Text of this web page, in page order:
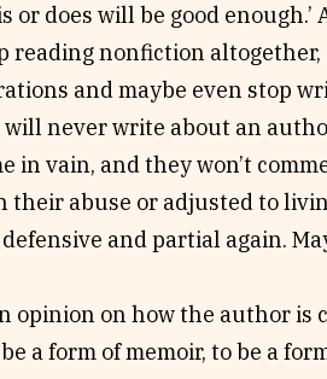
or does will be good
reading nonfiction altogether,
and maybe even stop
never write about an
in vain, and they won’t
their abuse or adjusted to
and partial again.
opinion on how the author is
a form of memoir, to be a